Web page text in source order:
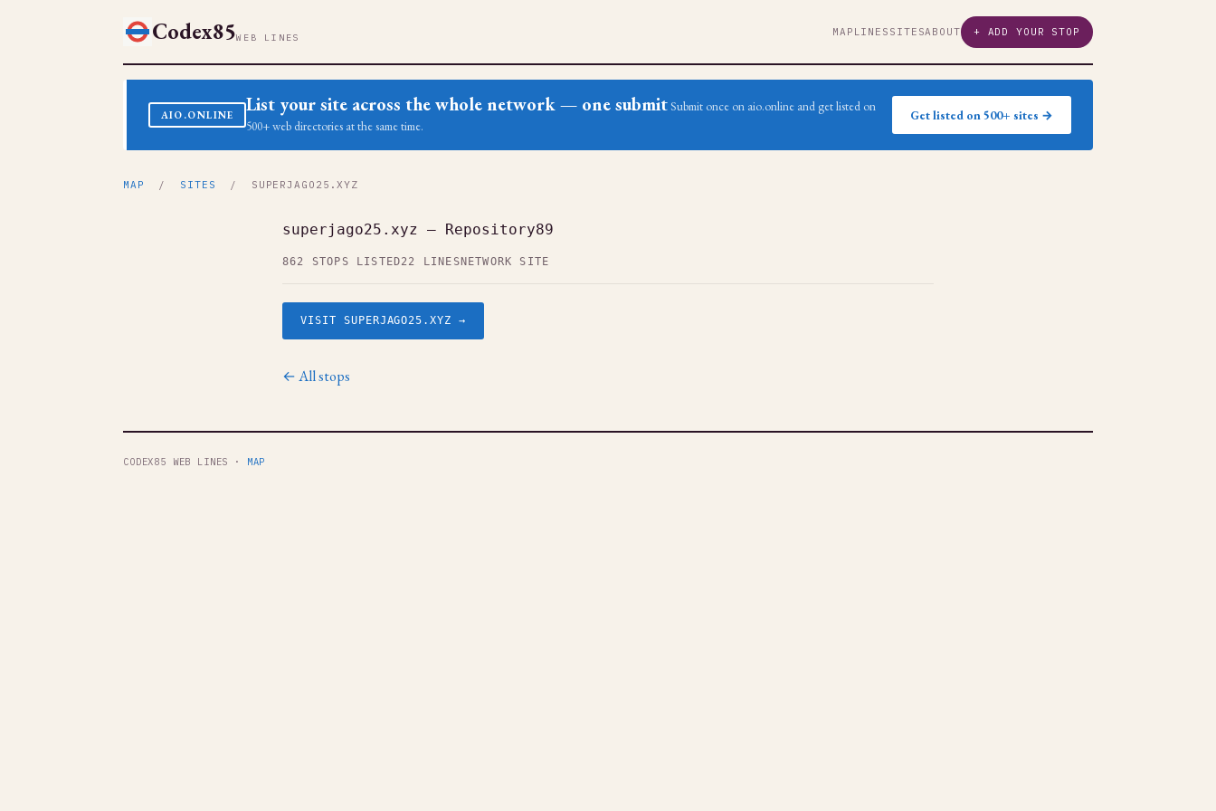
Codex85WEB LINES MAP LINES SITESABOUT + ADD YOUR STOP
AIO.ONLINE List your site across the whole network — one submit Submit once on aio.online and get listed on
500+ web directories at the same time.
Get listed on 500+ sites →
MAP / SITES / SUPERJAGO25.XYZ
superjago25.xyz — Repository89
862 STOPS LISTED22 LINES NETWORK SITE
VISIT SUPERJAGO25.XYZ →
← All stops
CODEX85 WEB LINES · MAP